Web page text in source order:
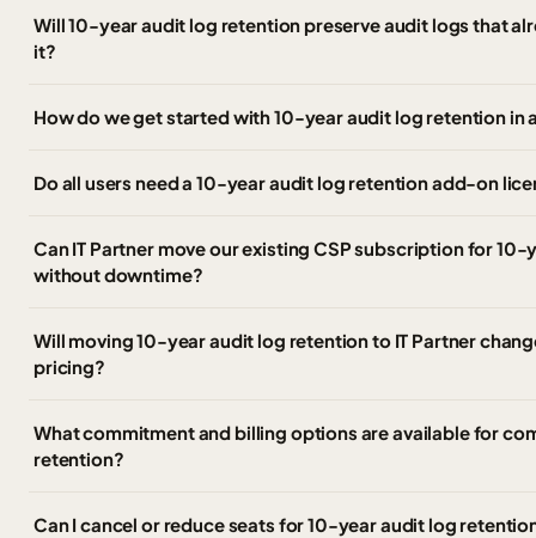
Will 10-year audit log retention preserve audit logs that
it?
How do we get started with 10-year audit log retention in
Do all users need a 10-year audit log retention add-on
Can IT Partner move our existing CSP subscription for
without downtime?
Will moving 10-year audit log retention to IT Partner
pricing?
What commitment and billing options are available for
retention?
Can I cancel or reduce seats for 10-year audit log